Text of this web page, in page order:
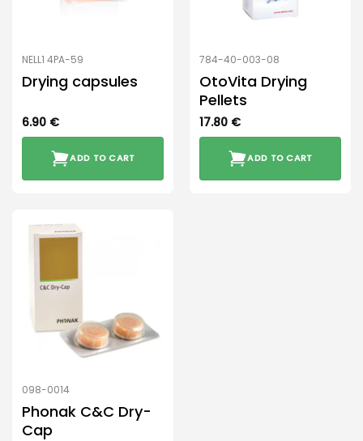
NELL1 4PA-59
Drying capsules
6.90 €
ADD TO CART
784-40-003-08
OtoVita Drying
Pellets
17.80 €
ADD TO CART
098-0014
Phonak C&C Dry-
Cap